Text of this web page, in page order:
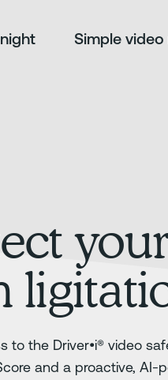
Simple video
to the Driver•i® video
and a proactive, AI-